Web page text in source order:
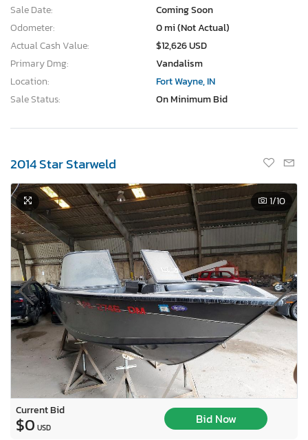
Sale Date:
Coming Soon
Odometer:
0 mi (Not Actual)
Actual Cash Value:
$12,626 USD
Primary Dmg:
Vandalism
Location:
Fort Wayne, IN
Sale Status:
On Minimum Bid
2014 Star Starweld
1/10
Current Bid
$0 USD
Bid Now